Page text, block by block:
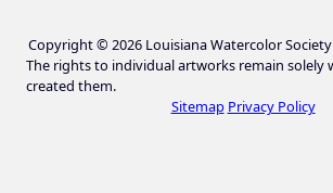
Copyright © 2026 Louisiana Watercolor Society
The rights to individual artworks remain solely
created them.
Sitemap Privacy Policy